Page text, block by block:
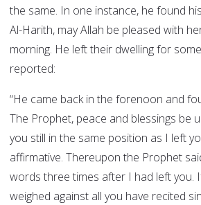
the same. In one instance, he found
Al-Harith, may Allah be pleased with
morning. He left their dwelling for
reported:
“He came back in the forenoon and
The Prophet, peace and blessings be
you still in the same position as I left
affirmative. Thereupon the Prophet
words three times after I had left you.
weighed against all you have recited